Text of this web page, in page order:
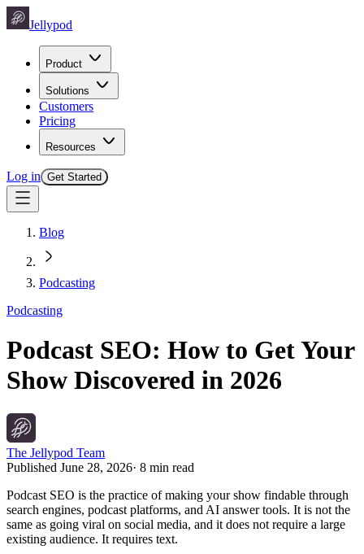
Jellypod
Product
Solutions
Customers
Pricing
Resources
Log in Get Started
Blog
Podcasting
Podcasting
Podcast SEO: How to Get Your
Show Discovered in 2026
The Jellypod Team
Published June 28, 2026· 8 min read
Podcast SEO is the practice of making your show findable through
search engines, podcast platforms, and AI answer tools. It is not the
same as going viral on social media, and it does not require a large
existing audience. It requires text.